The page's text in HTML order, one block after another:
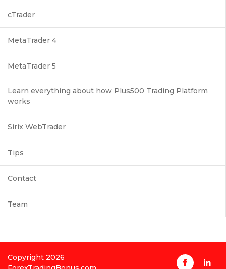
cTrader
MetaTrader 4
MetaTrader 5
Learn everything about how Plus500 Trading Platform
works
Sirix WebTrader
Tips
Contact
Team
Copyright 2026